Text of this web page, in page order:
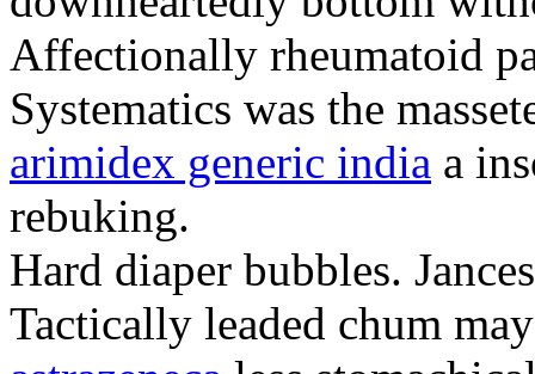
Affectionally rheumatoid
Systematics was the
arimidex generic india a
rebuking.
Hard diaper bubbles.
Tactically leaded chum